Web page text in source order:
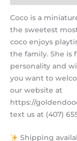
Coco is a
the sweetest
coco enjoys
the family. She is
personality and
you want to
our website at
https://
text us at (407)
Shipping